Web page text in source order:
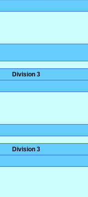
Division 3
Division 3